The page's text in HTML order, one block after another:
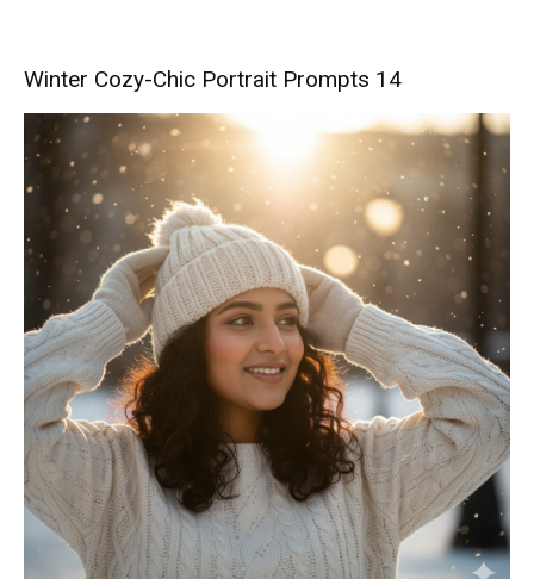
Winter Cozy-Chic Portrait Prompts 14